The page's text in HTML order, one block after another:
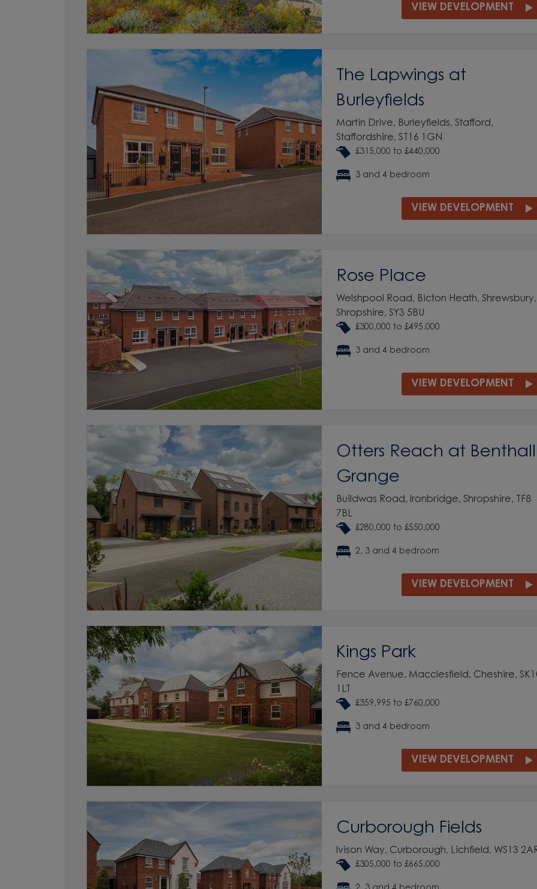
VIEW DEVELOPMENT
The Lapwings at
Burleyfields
Martin Drive, Burleyfields, Stafford,
Staffordshire, ST16 1GN
£315,000 to £440,000
3 and 4 bedroom
VIEW DEVELOPMENT
Rose Place
Welshpool Road, Bicton Heath, Shrewsbury,
Shropshire, SY3 5BU
£300,000 to £495,000
3 and 4 bedroom
VIEW DEVELOPMENT
Otters Reach at Benthall
Grange
Buildwas Road, Ironbridge, Shropshire, TF8
7BL
£280,000 to £550,000
2, 3 and 4 bedroom
VIEW DEVELOPMENT
Kings Park
Fence Avenue, Macclesfield, Cheshire,
1LT
£359,995 to £760,000
3 and 4 bedroom
VIEW DEVELOPMENT
Curborough Fields
Ivison Way, Curborough, Lichfield, WS13
£305,000 to £665,000